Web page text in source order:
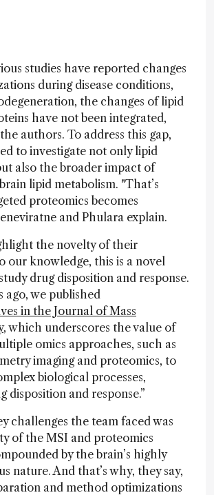
studies have reported changes
during disease conditions,
the changes of lipid
have not been integrated,
authors. To address this gap,
to investigate not only lipid
also the broader impact of
lipid metabolism. "That’s
proteomics becomes
and Phulara explain.
the novelty of their
our knowledge, this is a novel
drug disposition and response.
ago, we published
in the Journal of Mass
, which underscores the value of
omics approaches, such as
imaging and proteomics, to
biological processes,
disposition and response.”
challenges the team faced was
of the MSI and proteomics
by the brain’s highly
nature. And that’s why, they say,
and method optimizations